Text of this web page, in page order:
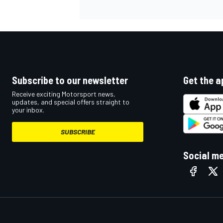
Subscribe to our newsletter
Receive exciting Motorsport news,
updates, and special offers straight to
your inbox.
SUBSCRIBE
Get the
Social